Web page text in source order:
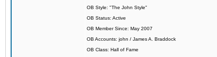
OB Style: "The John Style"
OB Status: Active
OB Member Since: May 2007
OB Accounts: john / James A. Braddock
OB Class: Hall of Fame